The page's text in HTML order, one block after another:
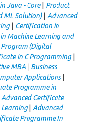
Java - Core| Product
ML Solution)| Advanced
| Certification in
Machine Learning and
(Digital
in C Programming|
MBA | Business
Applications|
Programme in
Advanced Certificate
| Advanced
Programme In